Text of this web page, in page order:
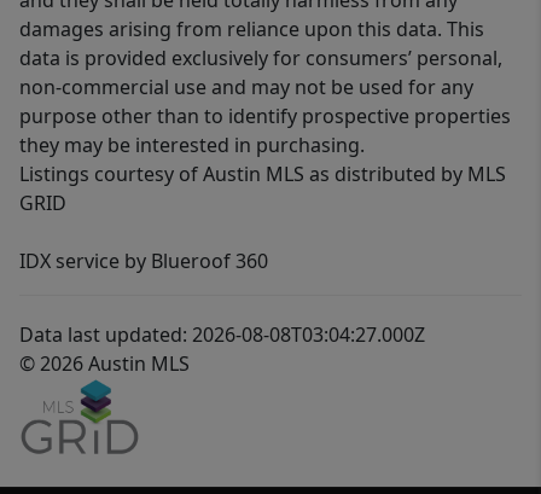
damages arising from reliance upon this data. This
data is provided exclusively for consumers’ personal,
non-commercial use and may not be used for any
purpose other than to identify prospective properties
they may be interested in purchasing.
Listings courtesy of Austin MLS as distributed by MLS
GRID
IDX service by Blueroof 360
Data last updated: 2026-08-08T03:04:27.000Z
© 2026 Austin MLS